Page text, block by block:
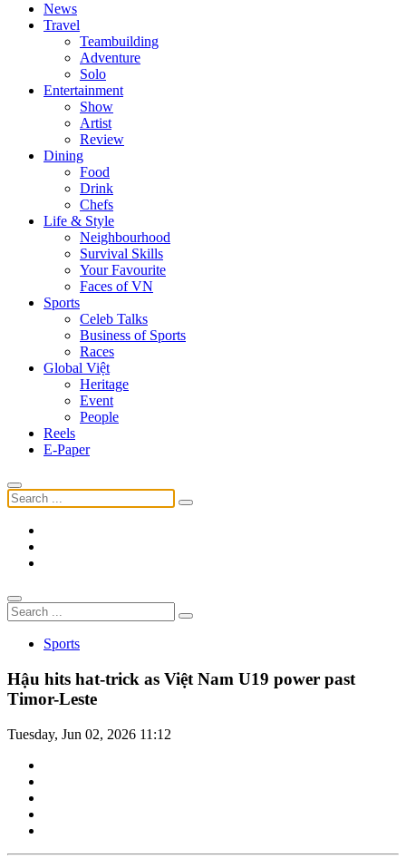
News
Travel
Teambuilding
Adventure
Solo
Entertainment
Show
Artist
Review
Dining
Food
Drink
Chefs
Life & Style
Neighbourhood
Survival Skills
Your Favourite
Faces of VN
Sports
Celeb Talks
Business of Sports
Races
Global Việt
Heritage
Event
People
Reels
E-Paper
Sports
Hậu hits hat-trick as Việt Nam U19 power past
Timor-Leste
Tuesday, Jun 02, 2026 11:12